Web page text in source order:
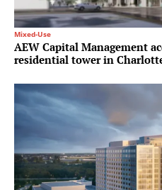
Mixed-Use
AEW Capital Management
residential tower in